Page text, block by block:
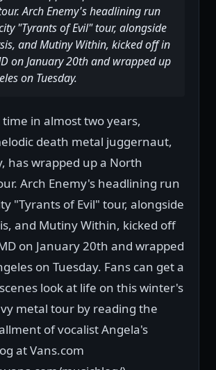
Arch Enemy's headlining run
"Tyrants of Evil" tour, alongside
and Mutiny Within, kicked off in
on January 20th and wrapped up
on Tuesday.
in almost two years,
death metal juggernaut,
has wrapped up a North
Arch Enemy's headlining run
"Tyrants of Evil" tour, alongside
and Mutiny Within, kicked off
on January 20th and wrapped
on Tuesday. Fans can get a
look at life on this winter's
metal tour by reading the
of vocalist Angela's
at Vans.com